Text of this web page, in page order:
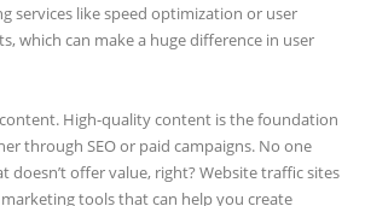
services like speed optimization or user
which can make a huge difference in user
High-quality content is the foundation
through SEO or paid campaigns. No one
doesn’t offer value, right? Website traffic sites
tools that can help you create